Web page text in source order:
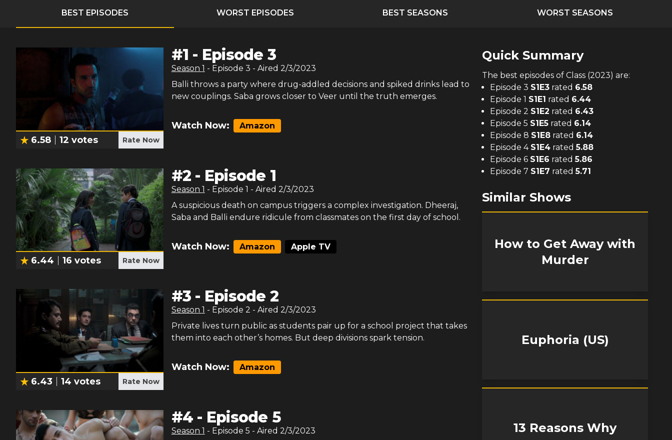
BEST EPISODES WORST EPISODES BEST SEASONS WORST SEASONS
6.58 12 votes Rate Now
#1 - Episode 3
Season 1 - Episode 3 - Aired 2/3/2023
Balli throws a party where drug-addled decisions and spiked drinks lead to
new couplings. Saba grows closer to Veer until the truth emerges.
Watch Now: Amazon
6.44 16 votes Rate Now
#2 - Episode 1
Season 1 - Episode 1 - Aired 2/3/2023
A suspicious death on campus triggers a complex investigation. Dheeraj,
Saba and Balli endure ridicule from classmates on the first day of school.
Watch Now: Amazon Apple TV
6.43 14 votes Rate Now
#3 - Episode 2
Season 1 - Episode 2 - Aired 2/3/2023
Private lives turn public as students pair up for a school project that takes
them into each other’s homes. But deep divisions spark tension.
Watch Now: Amazon
#4 - Episode 5
Season 1 - Episode 5 - Aired 2/3/2023
Quick Summary
The best episodes of Class (2023) are:
Episode 3 S1E3 rated 6.58
Episode 1 S1E1 rated 6.44
Episode 2 S1E2 rated 6.43
Episode 5 S1E5 rated 6.14
Episode 8 S1E8 rated 6.14
Episode 4 S1E4 rated5.88
Episode 6 S1E6 rated5.86
Episode 7 S1E7 rated5.71
Similar Shows
How to Get Away with
Murder
Euphoria (US)
13 Reasons Why